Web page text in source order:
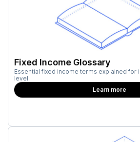
Fixed Income Glossary
Essential fixed income terms explained for
level.
Learn more